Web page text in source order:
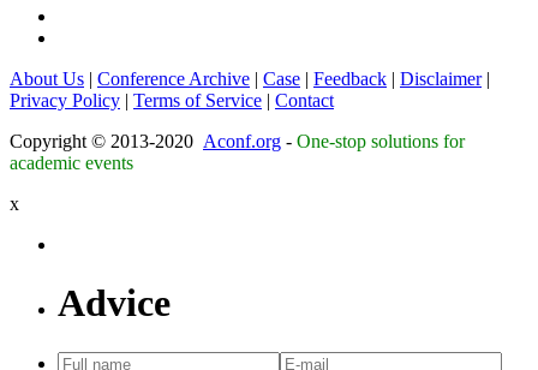
About Us | Conference Archive | Case | Feedback | Disclaimer |
Privacy Policy | Terms of Service | Contact
Copyright © 2013-2020 Aconf.org - One-stop solutions for
academic events
x
Advice